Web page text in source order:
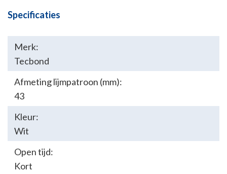
Specificaties
Merk:
Tecbond
Afmeting lijmpatroon (mm):
43
Kleur:
Wit
Open tijd:
Kort